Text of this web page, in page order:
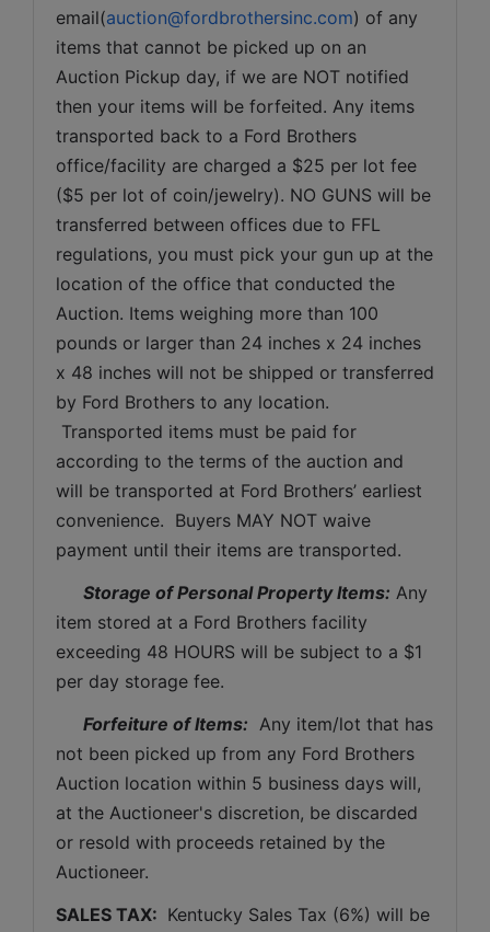
email(auction@fordbrothersinc.com) of any
items that cannot be picked up on an
Auction Pickup day, if we are NOT notified
then your items will be forfeited. Any items
transported back to a Ford Brothers
office/facility are charged a $25 per lot fee
($5 per lot of coin/jewelry). NO GUNS will be
transferred between offices due to FFL
regulations, you must pick your gun up at the
location of the office that conducted the
Auction. Items weighing more than 100
pounds or larger than 24 inches x 24 inches
x 48 inches will not be shipped or transferred
by Ford Brothers to any location.
Transported items must be paid for
according to the terms of the auction and
will be transported at Ford Brothers’ earliest
convenience.  Buyers MAY NOT waive
payment until their items are transported.
Storage of Personal Property Items: Any
item stored at a Ford Brothers facility
exceeding 48 HOURS will be subject to a $1
per day storage fee.
Forfeiture of Items: Any item/lot that has
not been picked up from any Ford Brothers
Auction location within 5 business days will,
at the Auctioneer's discretion, be discarded
or resold with proceeds retained by the
Auctioneer.
SALES TAX: Kentucky Sales Tax (6%) will be